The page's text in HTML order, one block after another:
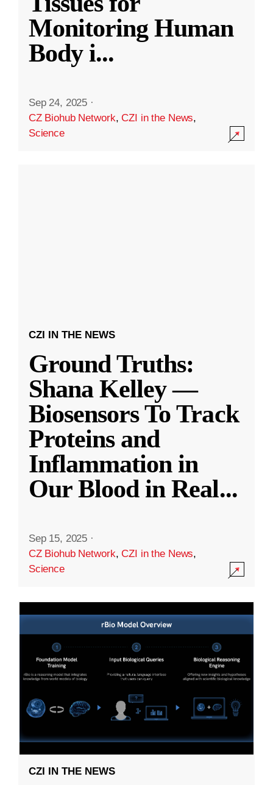
Monitoring Human
Body i...
Sep 24, 2025 ·
CZ Biohub Network,CZI in the News,
Science
CZI IN THE NEWS
Ground Truths:
Shana Kelley —
Biosensors To Track
Proteins and
Inflammation in
Our Blood in Real...
Sep 15, 2025 ·
CZ Biohub Network,CZI in the News,
Science
CZI IN THE NEWS